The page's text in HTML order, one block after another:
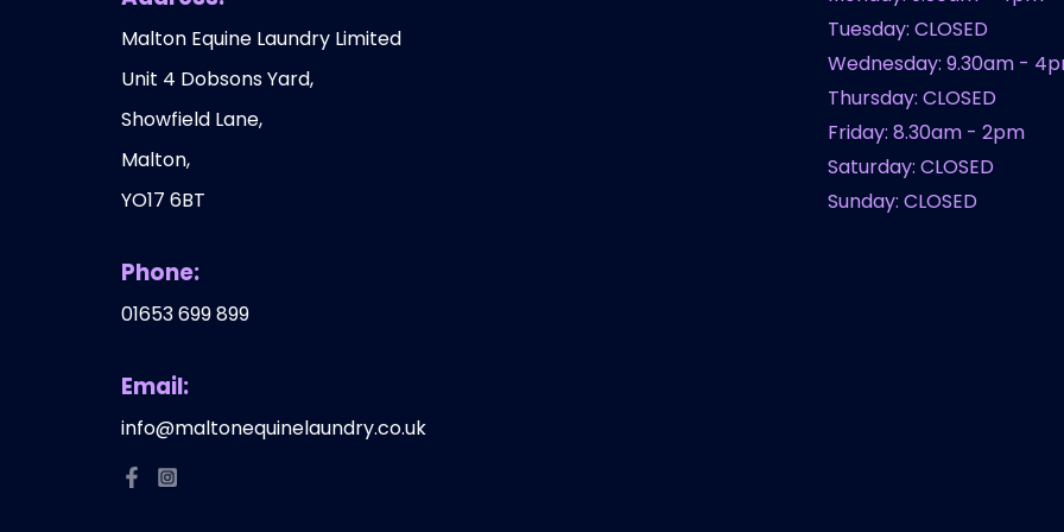
Malton Equine Laundry Limited
Unit 4 Dobsons Yard,
Showfield Lane,
Malton,
YO17 6BT
Phone:
01653 699 899
Email:
info@maltonequinelaundry.co.uk
Tuesday: CLOSED
Wednesday: 9.30am -
Thursday: CLOSED
Friday: 8.30am - 2pm
Saturday: CLOSED
Sunday: CLOSED